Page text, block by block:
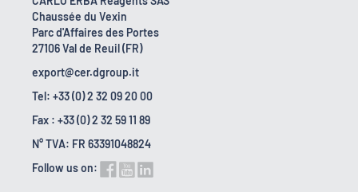
Chaussée du Vexin
Parc d'Affaires des Portes
27106 Val de Reuil (FR)
export@cer.dgroup.it
Tel: +33 (0) 2 32 09 20 00
Fax : +33 (0) 2 32 59 11 89
N° TVA: FR 63391048824
Follow us on: